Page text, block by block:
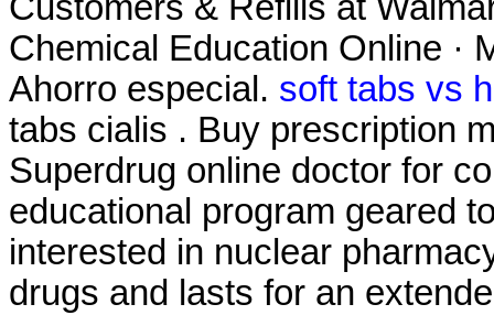
Chemical Education Online ·
Ahorro especial. soft tabs vs
tabs cialis . Buy prescription
Superdrug online doctor for
educational program geared
interested in nuclear
drugs and lasts for an